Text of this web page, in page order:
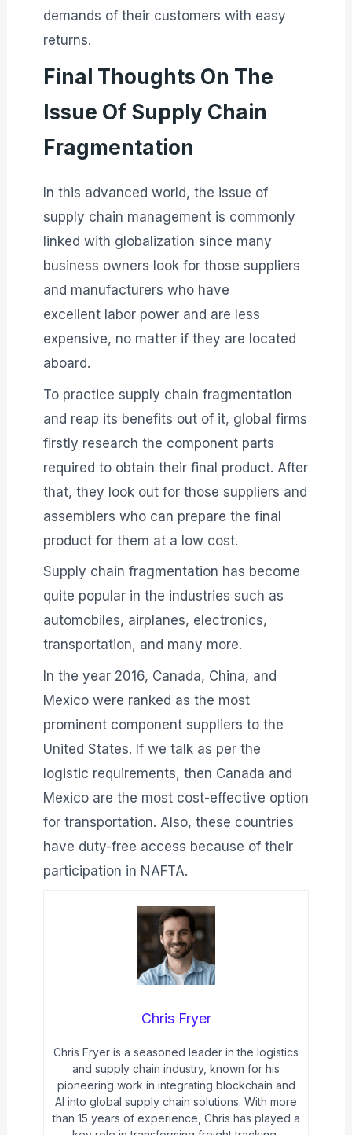
demands of their customers with easy
returns.
Final Thoughts On The
Issue Of Supply Chain
Fragmentation
In this advanced world, the issue of
supply chain management is commonly
linked with globalization since many
business owners look for those suppliers
and manufacturers who have
excellent labor power and are less
expensive, no matter if they are located
aboard.
To practice supply chain fragmentation
and reap its benefits out of it, global firms
firstly research the component parts
required to obtain their final product. After
that, they look out for those suppliers and
assemblers who can prepare the final
product for them at a low cost.
Supply chain fragmentation has become
quite popular in the industries such as
automobiles, airplanes, electronics,
transportation, and many more.
In the year 2016, Canada, China, and
Mexico were ranked as the most
prominent component suppliers to the
United States. If we talk as per the
logistic requirements, then Canada and
Mexico are the most cost-effective option
for transportation. Also, these countries
have duty-free access because of their
participation in NAFTA.
Chris Fryer
Chris Fryer is a seasoned leader in the logistics
and supply chain industry, known for his
pioneering work in integrating blockchain and
AI into global supply chain solutions. With more
than 15 years of experience, Chris has played a